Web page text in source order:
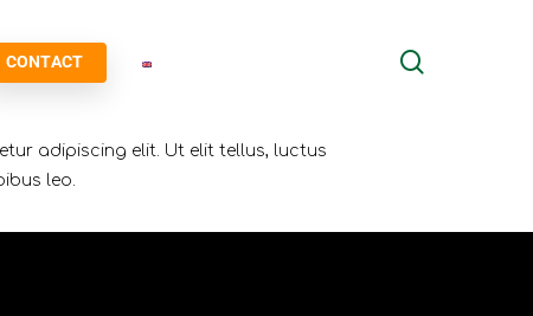
CONTACT
adipiscing elit. Ut elit tellus, luctus
leo.